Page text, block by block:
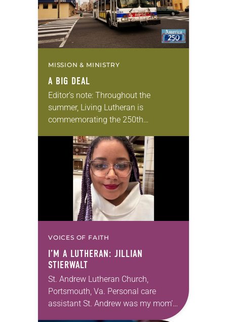
MISSION & MINISTRY
A BIG DEAL
Editor’s note: Throughout the
summer, Living Lutheran is
commemorating the 250th
Declaration of Independence with
articles reflecting on the church’s
role in civic life…
VOICES OF FAITH
I’M A LUTHERAN: JILLIAN
STIERWALT
St. Andrew Lutheran Church,
Portsmouth, Va. Personal care
assistant St. Andrew was my mom’s
first call as pastor. She’s been there